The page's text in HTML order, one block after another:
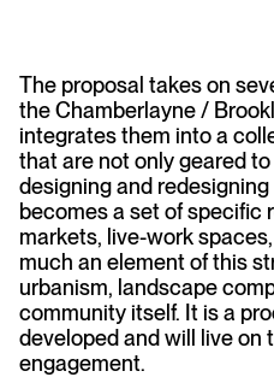
The proposal takes on
the Chamberlayne /
integrates them into a
that are not only geared
designing and
becomes a set of specific
markets, live-work
much an element of this
urbanism, landscape
community itself. It is a
developed and will live on
engagement.